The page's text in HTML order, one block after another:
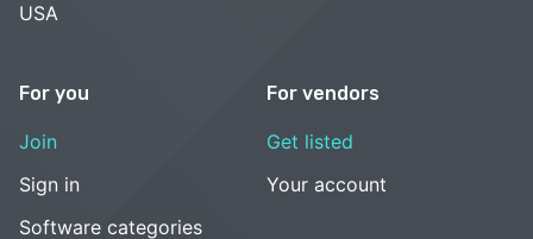
USA
For you
Join
Sign in
Software categories
For vendors
Get listed
Your account